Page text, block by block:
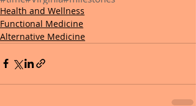
Health and Wellness
Functional Medicine
Alternative Medicine